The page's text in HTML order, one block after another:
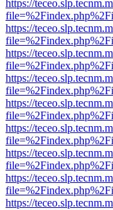
https://
https://
https://
https://
https://
https://
https://
https://
https://